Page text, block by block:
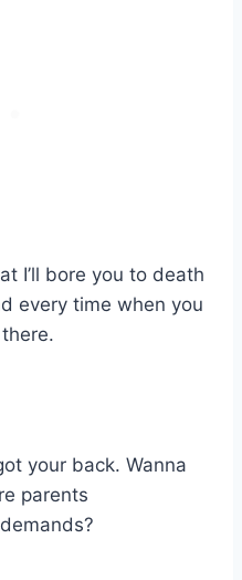
I’ll bore you to death
every time when you
your back. Wanna
parents